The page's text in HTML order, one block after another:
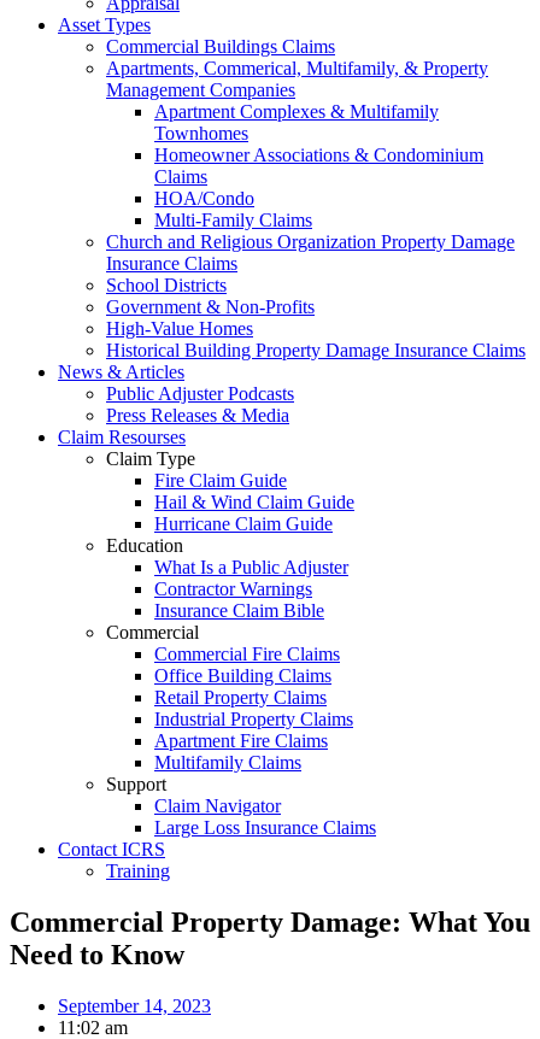
Asset Types
Commercial Buildings Claims
Apartments, Commerical, Multifamily, & Property
Management Companies
Apartment Complexes & Multifamily
Townhomes
Homeowner Associations & Condominium
Claims
HOA/Condo
Multi-Family Claims
Church and Religious Organization Property Damage
Insurance Claims
School Districts
Government & Non-Profits
High-Value Homes
Historical Building Property Damage Insurance Claims
News & Articles
Public Adjuster Podcasts
Press Releases & Media
Claim Resourses
Claim Type
Fire Claim Guide
Hail & Wind Claim Guide
Hurricane Claim Guide
Education
What Is a Public Adjuster
Contractor Warnings
Insurance Claim Bible
Commercial
Commercial Fire Claims
Office Building Claims
Retail Property Claims
Industrial Property Claims
Apartment Fire Claims
Multifamily Claims
Support
Claim Navigator
Large Loss Insurance Claims
Contact ICRS
Training
Commercial Property Damage: What You
Need to Know
September 14, 2023
11:02 am